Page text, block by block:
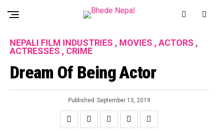
NEPALI FILM INDUSTRIES , MOVIES , ACTORS ,
ACTRESSES , CRIME
Dream Of Being Actor
Published September 13, 2019